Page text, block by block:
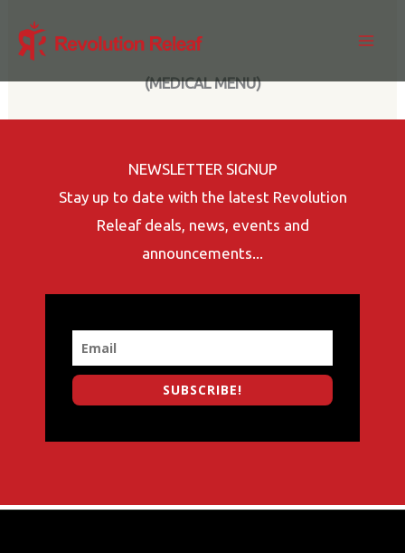
(MEDICAL MENU)
NEWSLETTER SIGNUP
Stay up to date with the latest Revolution
Releaf deals, news, events and
announcements...
SUBSCRIBE!